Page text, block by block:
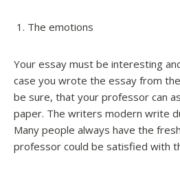
The emotions
Your essay must be interesting
case you wrote the essay from
be sure, that your professor can
paper. The writers modern write
Many people always have the
professor could be satisfied with